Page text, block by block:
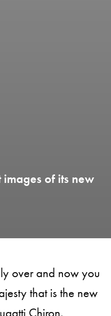
images of its new
over and now you
that is the new